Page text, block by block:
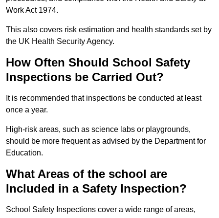
Work Act 1974.
This also covers risk estimation and health standards set by
the UK Health Security Agency.
How Often Should School Safety
Inspections be Carried Out?
It is recommended that inspections be conducted at least
once a year.
High-risk areas, such as science labs or playgrounds,
should be more frequent as advised by the Department for
Education.
What Areas of the school are
Included in a Safety Inspection?
School Safety Inspections cover a wide range of areas,